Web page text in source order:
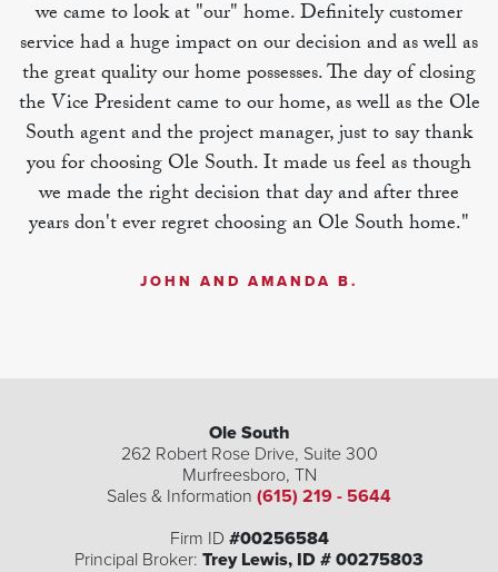
we came to look at "our" home. Definitely customer
service had a huge impact on our decision and as well as
the great quality our home possesses. The day of closing
the Vice President came to our home, as well as the Ole
South agent and the project manager, just to say thank
you for choosing Ole South. It made us feel as though
we made the right decision that day and after three
years don't ever regret choosing an Ole South home."
JOHN AND AMANDA B.
Ole South
262 Robert Rose Drive, Suite 300
Murfreesboro, TN
Sales & Information (615) 219 - 5644
Firm ID #00256584
Principal Broker: Trey Lewis, ID # 00275803